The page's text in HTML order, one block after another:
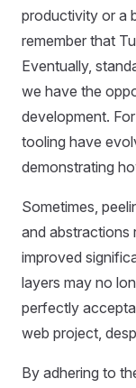
productivity or a
remember that
Eventually,
we have the
development.
tooling have
demonstrating
Sometimes,
and abstractions
improved
layers may no
perfectly
web project,
By adhering to